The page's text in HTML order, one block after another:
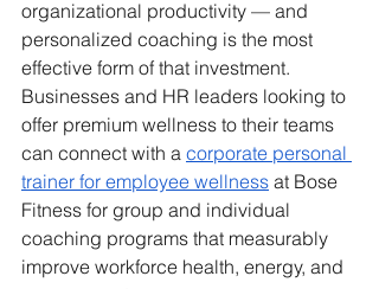
organizational productivity — and
personalized coaching is the most
effective form of that investment.
Businesses and HR leaders looking to
offer premium wellness to their teams
can connect with a corporate personal
trainer for employee wellness at Bose
Fitness for group and individual
coaching programs that measurably
improve workforce health, energy, and